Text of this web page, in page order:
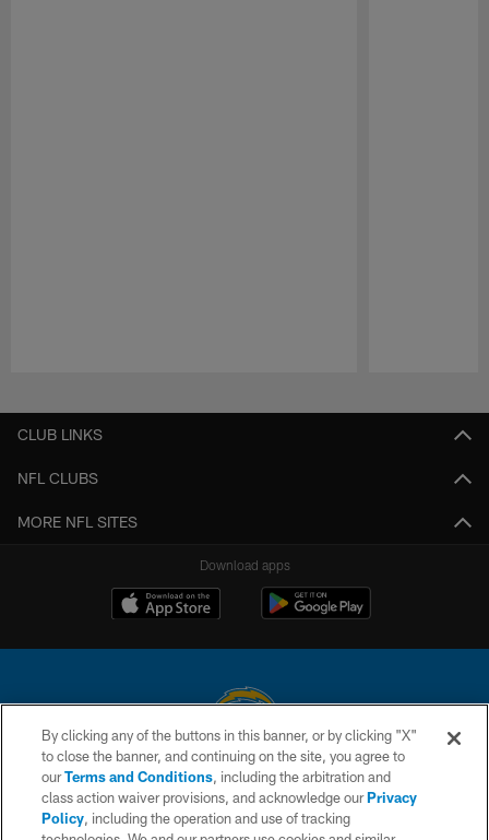
CLUB LINKS
NFL CLUBS
MORE NFL SITES
Download apps
© 2026 Chargers Football Company, LLC. All rights reserved. This website
is managed on a digital platform of the National Football League.
CONTACT US
By clicking any of the buttons in this banner, or by clicking "X"
to close the banner, and continuing on the site, you agree to
ourTerms and Conditions, including the arbitration and
class action waiver provisions, and acknowledge ourPrivacy
Policy, including the operation and use of tracking